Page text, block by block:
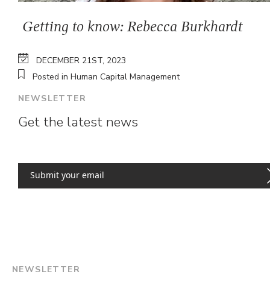
Getting to know: Rebecca Burkhardt
DECEMBER 21ST, 2023
Posted in Human Capital Management
NEWSLETTER
Get the latest news
NEWSLETTER